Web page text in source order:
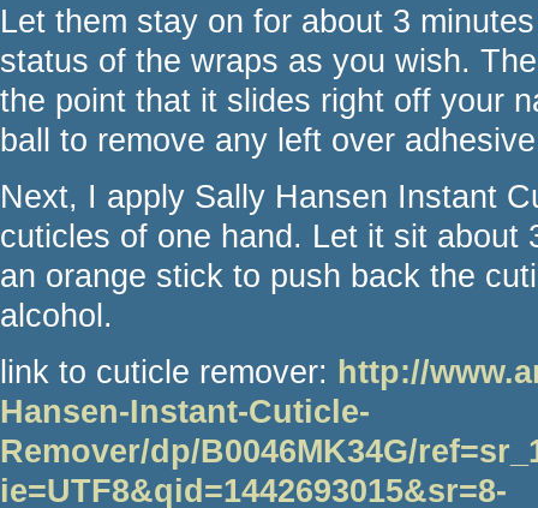
Let them stay on for about 3
status of the wraps as you wish.
the point that it slides right off your
ball to remove any left over
Next, I apply Sally Hansen Instant
cuticles of one hand. Let it sit about
an orange stick to push back the
alcohol.
link to cuticle remover: http://
Hansen-Instant-Cuticle-
Remover/dp/B0046MK34G/
ie=UTF8&qid=1442693015&sr=8-